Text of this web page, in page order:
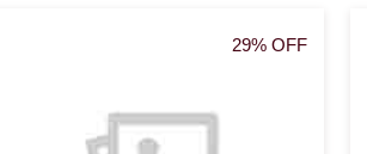
29% OFF